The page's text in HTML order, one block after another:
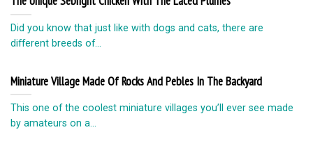
Did you know that just like with dogs and cats, there are
different breeds of...
Miniature Village Made Of Rocks And Pebles In The Backyard
This one of the coolest miniature villages you’ll ever see made
by amateurs on a...